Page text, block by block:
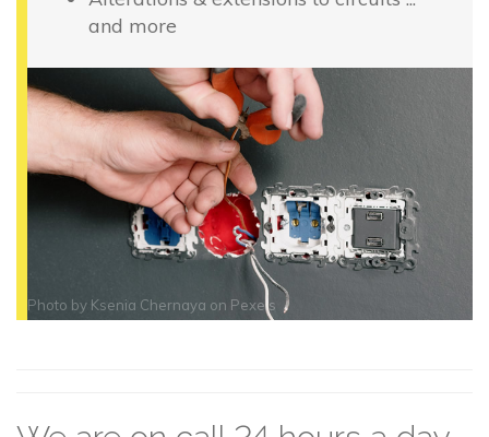
and more
Photo by Ksenia Chernaya on Pexels